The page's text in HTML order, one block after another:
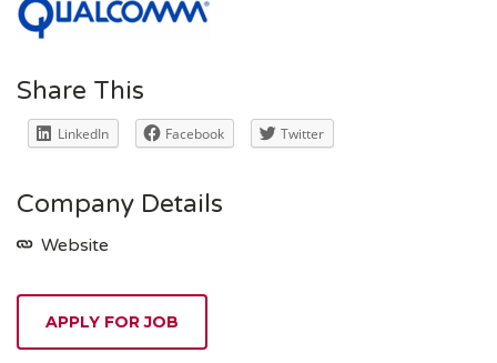
Share This
LinkedIn Facebook Twitter
Company Details
Website
APPLY FOR JOB